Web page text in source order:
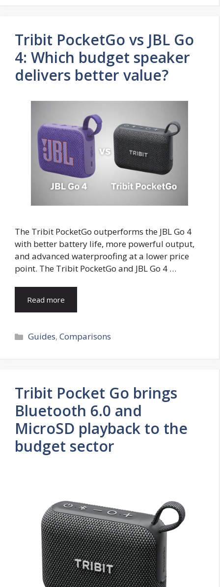
Tribit PocketGo vs JBL Go
4: Which budget speaker
delivers better value?
The Tribit PocketGo outperforms the JBL Go 4
with better battery life, more powerful output,
and advanced waterproofing at a lower price
point. The Tribit PocketGo and JBL Go 4 …
Read more
Categories
Guides,Comparisons
Tribit Pocket Go brings
Bluetooth 6.0 and
MicroSD playback to the
budget sector